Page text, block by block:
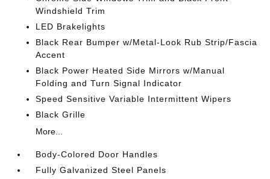
Windshield Trim
LED Brakelights
Black Rear Bumper w/Metal-Look Rub Strip/Fascia
Accent
Black Power Heated Side Mirrors w/Manual
Folding and Turn Signal Indicator
Speed Sensitive Variable Intermittent Wipers
Black Grille
More...
Body-Colored Door Handles
Fully Galvanized Steel Panels